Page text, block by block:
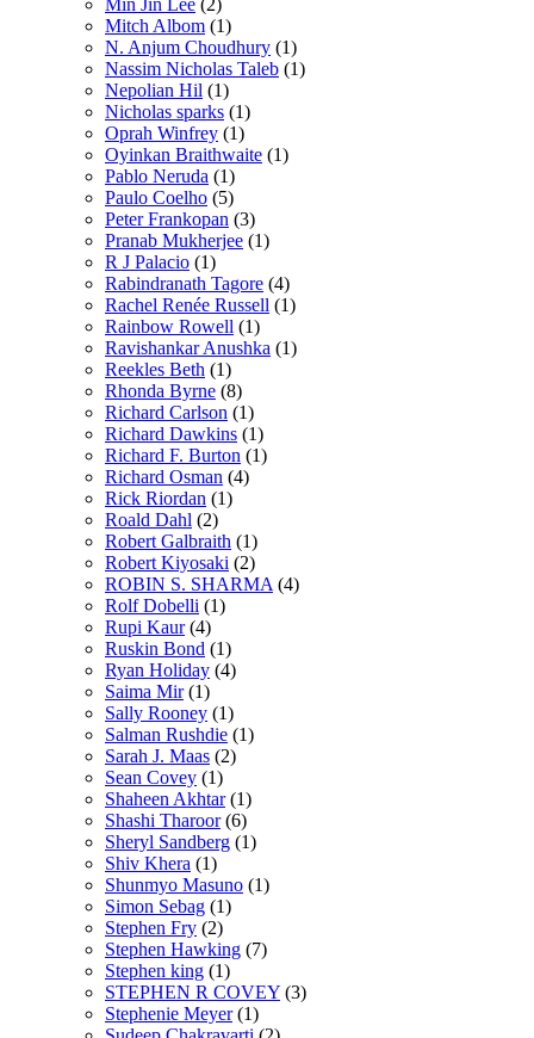
Mitch Albom (1)
N. Anjum Choudhury (1)
Nassim Nicholas Taleb (1)
Nepolian Hil (1)
Nicholas sparks (1)
Oprah Winfrey (1)
Oyinkan Braithwaite (1)
Pablo Neruda (1)
Paulo Coelho (5)
Peter Frankopan (3)
Pranab Mukherjee (1)
R J Palacio (1)
Rabindranath Tagore (4)
Rachel Renée Russell (1)
Rainbow Rowell (1)
Ravishankar Anushka (1)
Reekles Beth (1)
Rhonda Byrne (8)
Richard Carlson (1)
Richard Dawkins (1)
Richard F. Burton (1)
Richard Osman (4)
Rick Riordan (1)
Roald Dahl (2)
Robert Galbraith (1)
Robert Kiyosaki (2)
ROBIN S. SHARMA (4)
Rolf Dobelli (1)
Rupi Kaur (4)
Ruskin Bond (1)
Ryan Holiday (4)
Saima Mir (1)
Sally Rooney (1)
Salman Rushdie (1)
Sarah J. Maas (2)
Sean Covey (1)
Shaheen Akhtar (1)
Shashi Tharoor (6)
Sheryl Sandberg (1)
Shiv Khera (1)
Shunmyo Masuno (1)
Simon Sebag (1)
Stephen Fry (2)
Stephen Hawking (7)
Stephen king (1)
STEPHEN R COVEY (3)
Stephenie Meyer (1)